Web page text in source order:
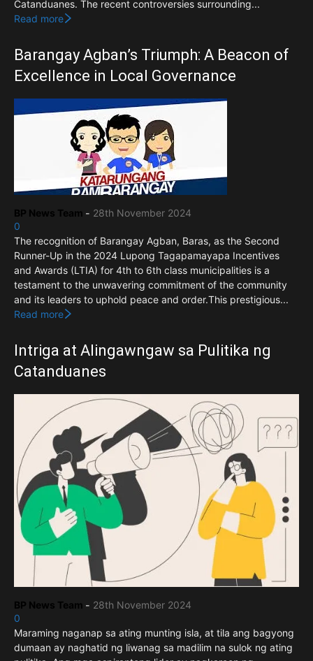
Catanduanes. The recent controversies surrounding...
Read more
Barangay Agban’s Triumph: A Beacon of
Excellence in Local Governance
BP News Team - 28th November 2024
0
The recognition of Barangay Agban, Baras, as the Second
Runner-Up in the 2024 Lupong Tagapamayapa Incentives
and Awards (LTIA) for 4th to 6th class municipalities is a
testament to the unwavering commitment of the community
and its leaders to uphold peace and order.This prestigious...
Read more
Intriga at Alingawngaw sa Pulitika ng
Catanduanes
BP News Team - 28th November 2024
0
Maraming naganap sa ating munting isla, at tila ang bagyong
dumaan ay naghatid ng liwanag sa madilim na sulok ng ating